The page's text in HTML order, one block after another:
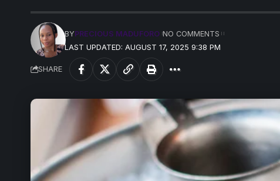
LAST UPDATED: AUGUST 17, 2025 9:38 PM
BYPRECIOUS MADUFORO NO COMMENTS
SHARE